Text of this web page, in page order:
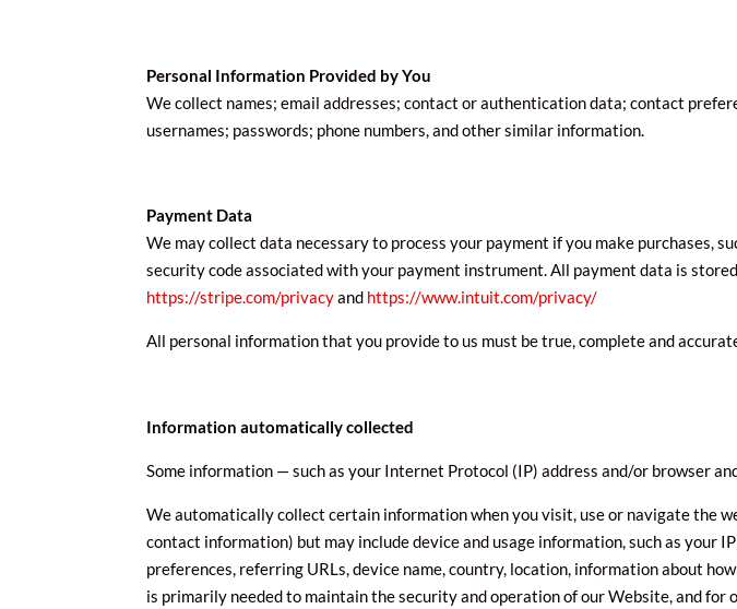
Personal Information Provided by You
We collect names; email addresses; contact or authentication data; contact
usernames; passwords; phone numbers, and other similar information.
Payment Data
We may collect data necessary to process your payment if you make purchases,
security code associated with your payment instrument. All payment data is
https://stripe.com/privacyand https://www.intuit.com/privacy/
All personal information that you provide to us must be true, complete and
Information automatically collected
Some information — such as your Internet Protocol (IP) address and/or browser
We automatically collect certain information when you visit, use or navigate the
contact information) but may include device and usage information, such as your
preferences, referring URLs, device name, country, location, information about
is primarily needed to maintain the security and operation of our Website, and